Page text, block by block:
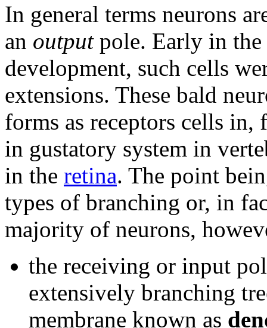
In general terms neurons
an outputpole. Early in
development, such cells
extensions. These bald
forms as receptors cells
in gustatory system in
in the retina. The point
types of branching or, in
majority of neurons,
the receiving or input
extensively branching
membrane known as